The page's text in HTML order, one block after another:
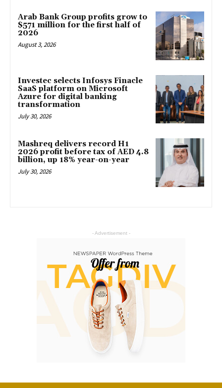
Arab Bank Group profits grow to
$571 million for the first half of
2026
August 3, 2026
Investec selects Infosys Finacle
SaaS platform on Microsoft
Azure for digital banking
transformation
July 30, 2026
Mashreq delivers record H1
2026 profit before tax of AED 4.8
billion, up 18% year-on-year
July 30, 2026
- Advertisement -